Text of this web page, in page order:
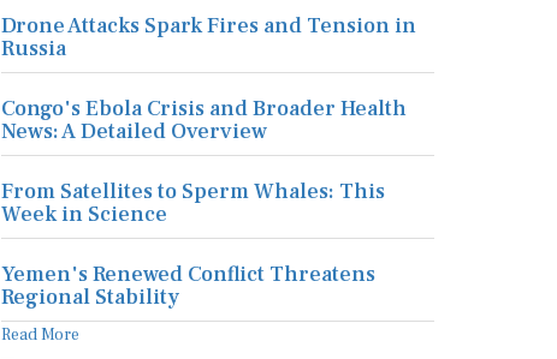
Drone Attacks Spark Fires and Tension in
Russia
Congo's Ebola Crisis and Broader Health
News: A Detailed Overview
From Satellites to Sperm Whales: This
Week in Science
Yemen's Renewed Conflict Threatens
Regional Stability
Read More